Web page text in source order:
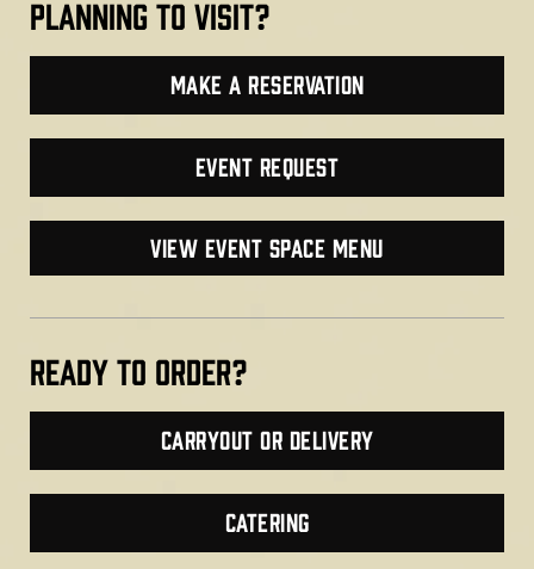
planning to visit?
make a reservation
Event Request
VIEW EVENT SPACE MENU
Ready TO ORDER?
Carryout or Delivery
CATERING